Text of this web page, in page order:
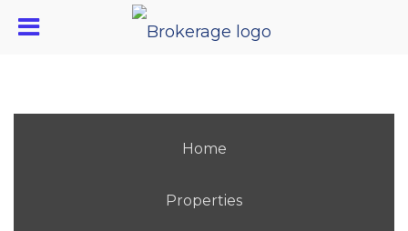
Home
Properties